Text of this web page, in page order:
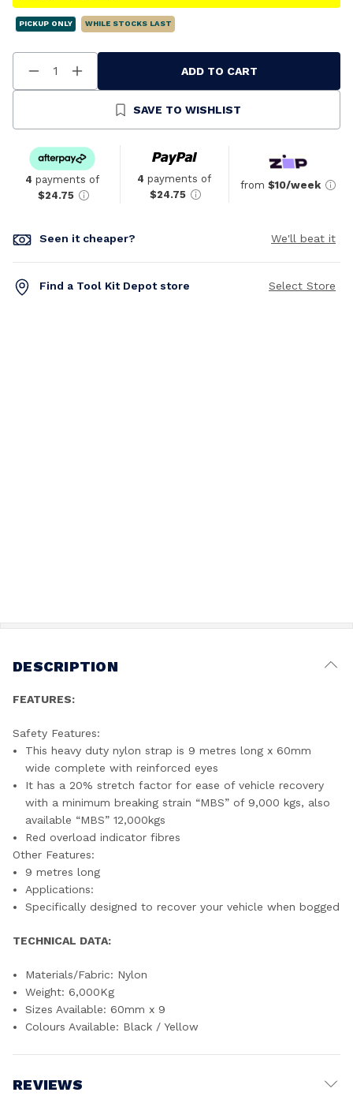
PICKUP ONLY WHILE STOCKS LAST
Decrease
Quantity
Increase
Quantity
Undefined
ADD TO CART
SAVE TO WISHLIST
4 payments of
$24.75
4 payments of
$24.75
from $10/week
Seen it cheaper? We'll beat it
Find a Tool Kit Depot store Select Store
DESCRIPTION
FEATURES:
Safety Features:
This heavy duty nylon strap is 9 metres long x 60mm
wide complete with reinforced eyes
It has a 20% stretch factor for ease of vehicle recovery
with a minimum breaking strain “MBS” of 9,000 kgs, also
available “MBS” 12,000kgs
Red overload indicator fibres
Other Features:
9 metres long
Applications:
Specifically designed to recover your vehicle when bogged
TECHNICAL DATA:
Materials/Fabric: Nylon
Weight: 6,000Kg
Sizes Available: 60mm x 9
Colours Available: Black / Yellow
REVIEWS